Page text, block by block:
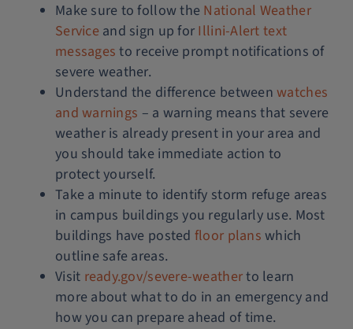
Make sure to follow the National Weather
Service and sign up for Illini-Alert text
messages to receive prompt notifications of
severe weather.
Understand the difference betweenwatches
and warnings – a warning means that severe
weather is already present in your area and
you should take immediate action to
protect yourself.
Take a minute to identify storm refuge areas
in campus buildings you regularly use. Most
buildings have posted floor plans which
outline safe areas.
Visit ready.gov/severe-weatherto learn
more about what to do in an emergency and
how you can prepare ahead of time.